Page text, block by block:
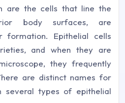
are the cells that line the
body surfaces, are
formation. Epithelial cells
and when they are
they frequently
are distinct names for
several types of epithelial